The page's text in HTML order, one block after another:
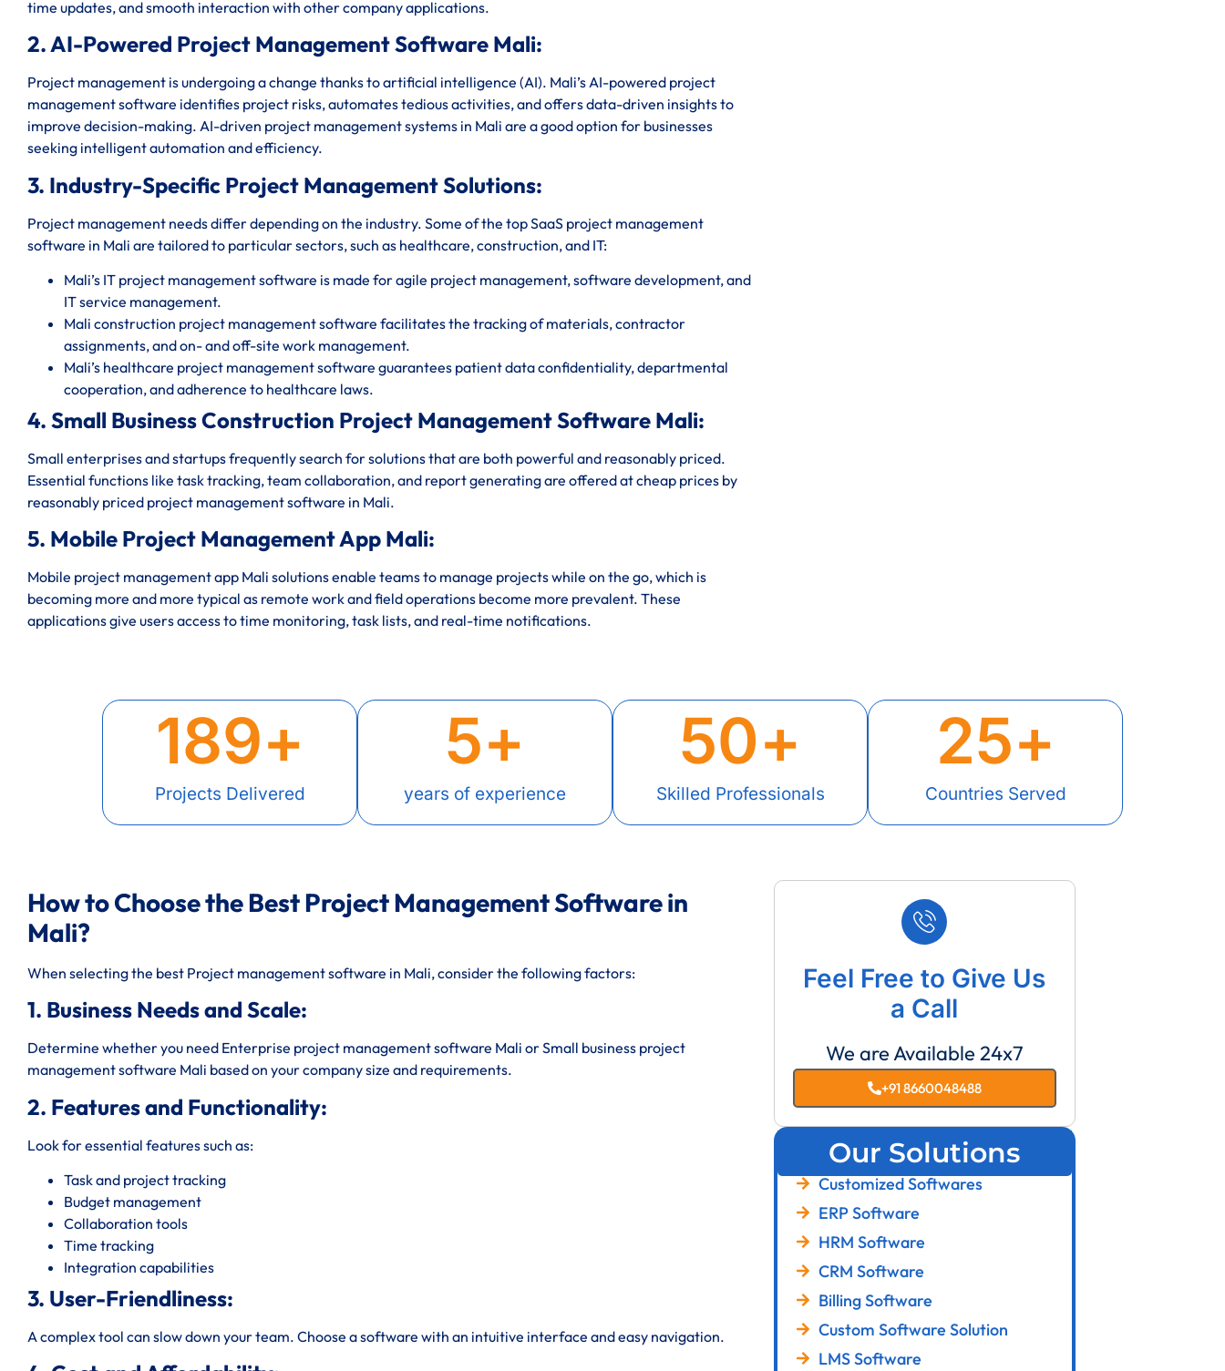
time updates, and smooth interaction with other company applications.
2. AI-Powered Project Management Software Mali:
Project management is undergoing a change thanks to artificial intelligence (AI). Mali’s AI-powered project
management software identifies project risks, automates tedious activities, and offers data-driven insights to
improve decision-making. AI-driven project management systems in Mali are a good option for businesses
seeking intelligent automation and efficiency.
3. Industry-Specific Project Management Solutions:
Project management needs differ depending on the industry. Some of the top SaaS project management
software in Mali are tailored to particular sectors, such as healthcare, construction, and IT:
Mali’s IT project management software is made for agile project management, software development, and
IT service management.
Mali construction project management software facilitates the tracking of materials, contractor
assignments, and on- and off-site work management.
Mali’s healthcare project management software guarantees patient data confidentiality, departmental
cooperation, and adherence to healthcare laws.
4. Small Business Construction Project Management Software Mali:
Small enterprises and startups frequently search for solutions that are both powerful and reasonably priced.
Essential functions like task tracking, team collaboration, and report generating are offered at cheap prices by
reasonably priced project management software in Mali.
5. Mobile Project Management App Mali:
Mobile project management app Mali solutions enable teams to manage projects while on the go, which is
becoming more and more typical as remote work and field operations become more prevalent. These
applications give users access to time monitoring, task lists, and real-time notifications.
Projects Delivered
189+
years of experience
5+
Skilled Professionals
50+
Countries Served
25+
How to Choose the Best Project Management Software in
Mali?
When selecting the best Project management software in Mali, consider the following factors:
1. Business Needs and Scale:
Determine whether you need Enterprise project management software Mali or Small business project
management software Mali based on your company size and requirements.
2. Features and Functionality:
Look for essential features such as:
Task and project tracking
Budget management
Collaboration tools
Time tracking
Integration capabilities
3. User-Friendliness:
A complex tool can slow down your team. Choose a software with an intuitive interface and easy navigation.
Feel Free to Give Us
a Call
We are Available 24x7
+91 8660048488
Our Solutions
Customized Softwares
ERP Software
HRM Software
CRM Software
Billing Software
Custom Software Solution
LMS Software